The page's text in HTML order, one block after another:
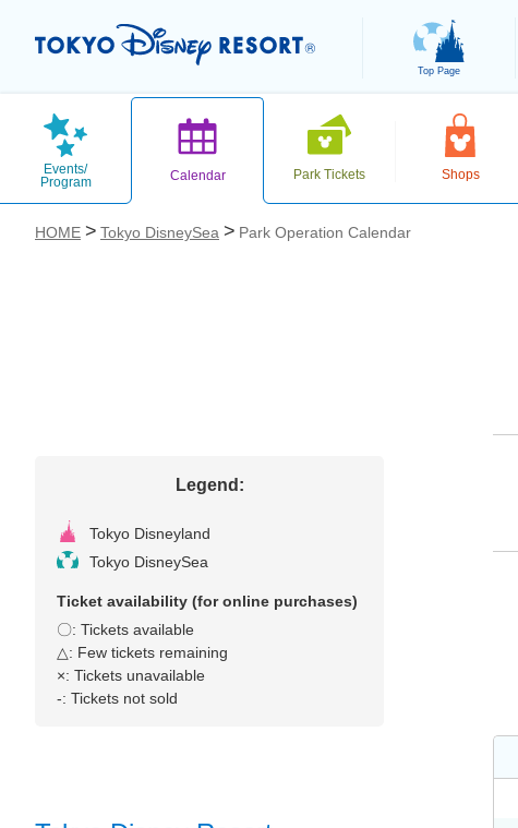
Top Page
Events/
Program
Calendar Park Tickets Shops
HOME Tokyo DisneySea Park Operation Calendar
Legend:
Tokyo Disneyland
Tokyo DisneySea
Ticket availability (for online purchases)
〇: Tickets available
△: Few tickets remaining
×: Tickets unavailable
‐: Tickets not sold